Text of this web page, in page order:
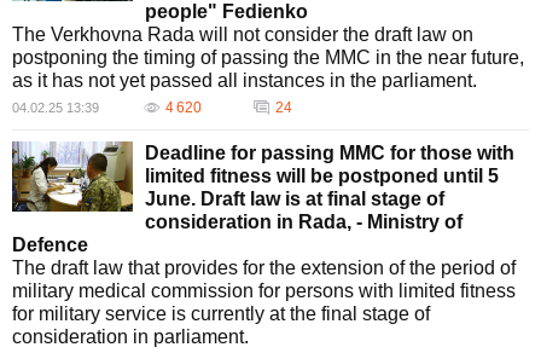
people" Fedienko
The Verkhovna Rada will not consider the draft law on
postponing the timing of passing the MMC in the near future,
as it has not yet passed all instances in the parliament.
04.02.25 13:39 4 620 24
Deadline for passing MMC for those with
limited fitness will be postponed until 5
June. Draft law is at final stage of
consideration in Rada, - Ministry of
Defence
The draft law that provides for the extension of the period of
military medical commission for persons with limited fitness
for military service is currently at the final stage of
consideration in parliament.